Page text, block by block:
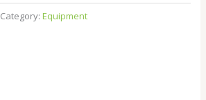
Category:Equipment